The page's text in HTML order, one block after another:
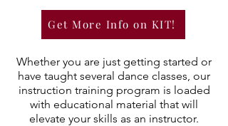
Get More Info on KIT!
Whether you are just getting started or
have taught several dance classes, our
instruction training program is loaded
with educational material that will
elevate your skills as an instructor.